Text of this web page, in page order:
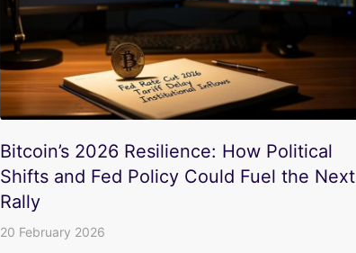
Bitcoin’s 2026 Resilience: How Political
Shifts and Fed Policy Could Fuel the Next
Rally
20 February 2026